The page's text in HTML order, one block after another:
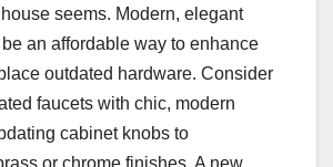
seems. Modern, elegant
an affordable way to enhance
outdated hardware. Consider
faucets with chic, modern
cabinet knobs to
or chrome finishes. A new